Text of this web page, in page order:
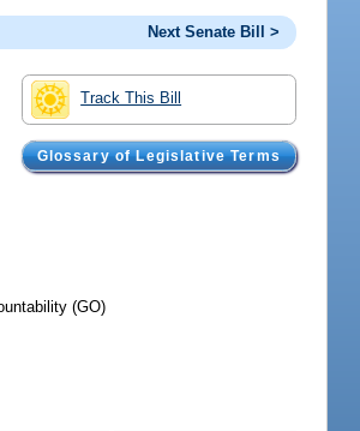
Next Senate Bill >
Track This Bill
Glossary of Legislative Terms
(GO)